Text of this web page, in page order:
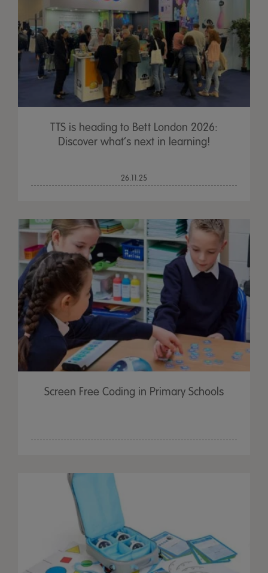
TTS is heading to Bett London 2026:
Discover what’s next in learning!
26.11.25
Screen Free Coding in Primary Schools